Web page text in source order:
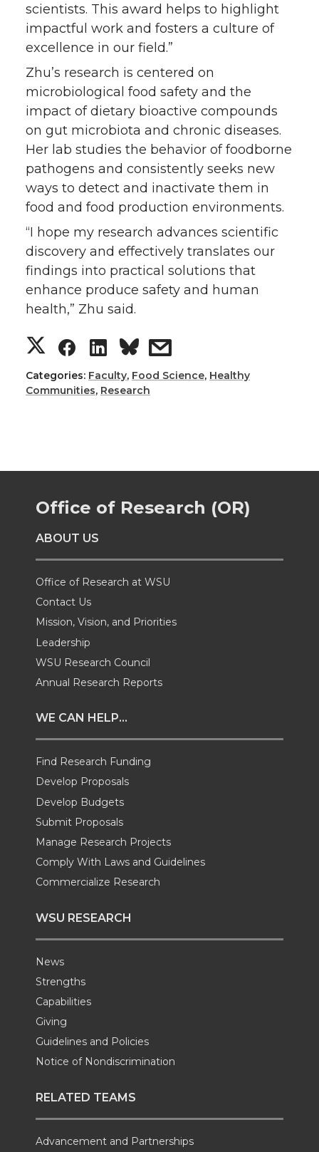
scientists. This award helps to highlight
impactful work and fosters a culture of
excellence in our field.”
Zhu’s research is centered on
microbiological food safety and the
impact of dietary bioactive compounds
on gut microbiota and chronic diseases.
Her lab studies the behavior of foodborne
pathogens and consistently seeks new
ways to detect and inactivate them in
food and food production environments.
“I hope my research advances scientific
discovery and effectively translates our
findings into practical solutions that
enhance produce safety and human
health,” Zhu said.
S
h
o
n
T
w
i
t
t
e
r
S
h
o
n
F
a
c
e
B
o
o
k
S
h
o
n
L
i
n
k
e
d
i
n
s
h
w
i
h
Categories: Faculty, Food Science, Healthy
Communities, Research
Office of Research (OR)
ABOUT US
Office of Research at WSU
Contact Us
Mission, Vision, and Priorities
Leadership
WSU Research Council
Annual Research Reports
WE CAN HELP...
Find Research Funding
Develop Proposals
Develop Budgets
Submit Proposals
Manage Research Projects
Comply With Laws and Guidelines
Commercialize Research
WSU RESEARCH
News
Strengths
Capabilities
Giving
Guidelines and Policies
Notice of Nondiscrimination
RELATED TEAMS
Advancement and Partnerships